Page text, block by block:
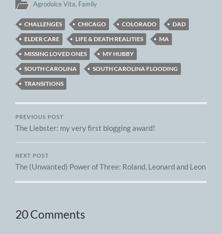
Agrodolce Vita, Family
CHALLENGES CHICAGO COLORADO
DAD
ELDER CARE
LIFE & DEATH REALITIES
MA
MISSING LOVED ONES
MY HUBBY
SOUTH CAROLINA
SOUTH CAROLINA FLOODING
TRANSITIONS
PREVIOUS POST
The Liebster: my very first blogging award!
NEXT POST
The (Unwanted) Power of Three: Roland, Leonard and Leon
20 Comments